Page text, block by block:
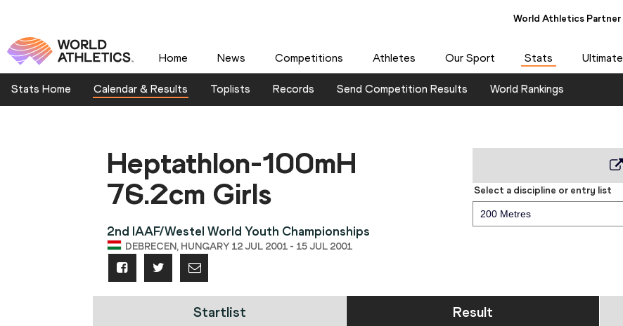
World Athletics Partner
Home News Competitions Athletes Our Sport Stats Ultimate
Stats Home Calendar & Results Toplists Records Send Competition Results World Rankings
Heptathlon-100mH
76.2cm Girls
2nd IAAF/Westel World Youth Championships
DEBRECEN, HUNGARY 12 JUL 2001 - 15 JUL 2001
Select a discipline or entry list
200 Metres
Startlist Result